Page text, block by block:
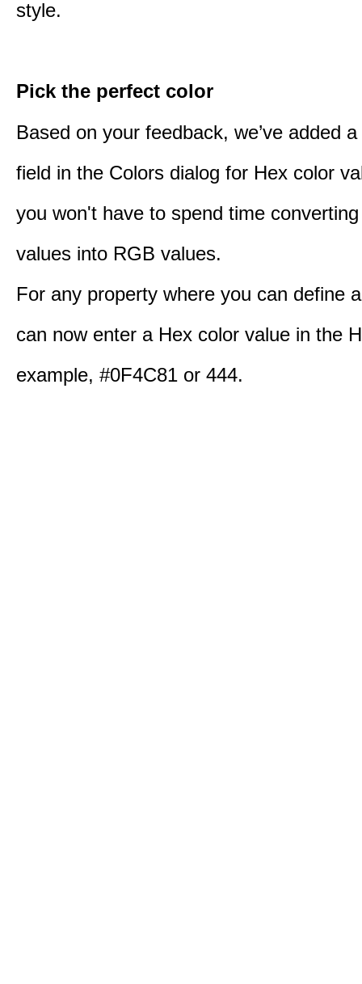
style.
Pick the perfect color
Based on your feedback, we’ve added
field in the Colors dialog for Hex color
you won't have to spend time
values into RGB values.
For any property where you can define
can now enter a Hex color value in the
example, #0F4C81 or 444.